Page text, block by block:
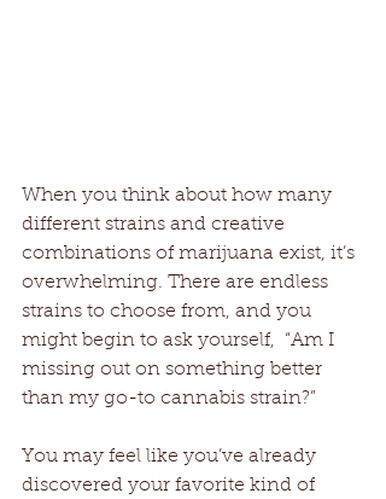
When you think about how many
different strains and creative
combinations of marijuana exist, it’s
overwhelming. There are endless
strains to choose from, and you
might begin to ask yourself,  “Am I
missing out on something better
than my go-to cannabis strain?”
You may feel like you’ve already
discovered your favorite kind of